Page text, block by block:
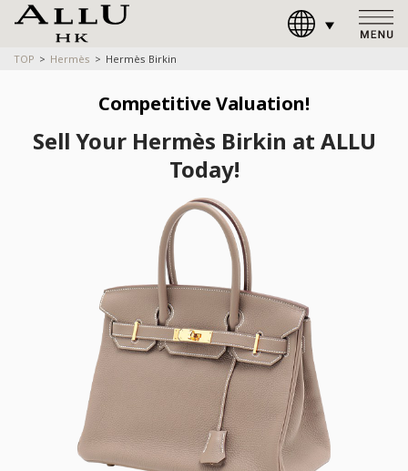
TOP Hermès Hermès Birkin
Competitive Valuation!
Sell Your Hermès Birkin at ALLU
Today!